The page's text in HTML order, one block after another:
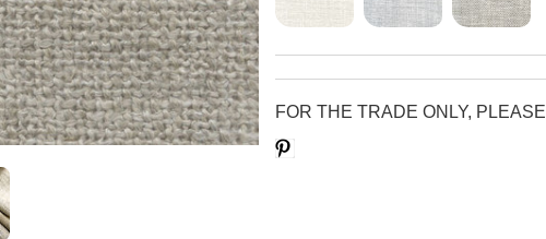
FOR THE TRADE ONLY, PLEASE